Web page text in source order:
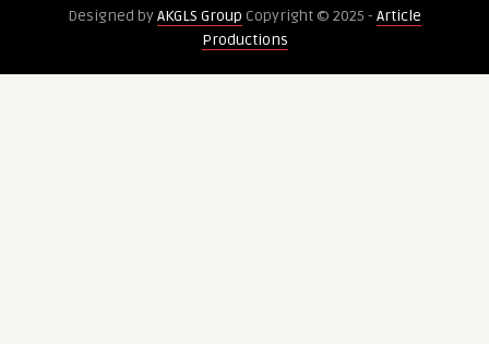
Heat
Designed byAKGLS Group Copyright © 2025 - Article
Productions